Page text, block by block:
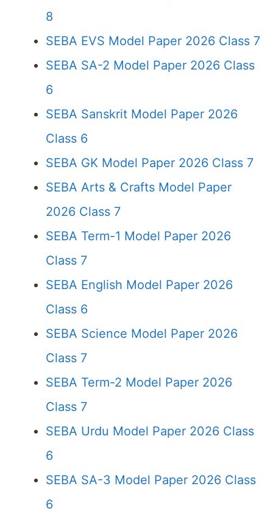
8
SEBA EVS Model Paper 2026 Class 7
SEBA SA-2 Model Paper 2026 Class
6
SEBA Sanskrit Model Paper 2026
Class 6
SEBA GK Model Paper 2026 Class 7
SEBA Arts & Crafts Model Paper
2026 Class 7
SEBA Term-1 Model Paper 2026
Class 7
SEBA English Model Paper 2026
Class 6
SEBA Science Model Paper 2026
Class 7
SEBA Term-2 Model Paper 2026
Class 7
SEBA Urdu Model Paper 2026 Class
6
SEBA SA-3 Model Paper 2026 Class
6